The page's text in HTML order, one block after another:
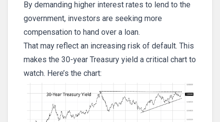
By demanding higher interest rates to lend to the
government, investors are seeking more
compensation to hand over a loan.
That may reflect an increasing risk of default. This
makes the 30-year Treasury yield a critical chart to
watch. Here’s the chart: